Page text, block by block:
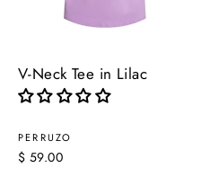
V-Neck Tee in Lilac
PERRUZO
$ 59.00